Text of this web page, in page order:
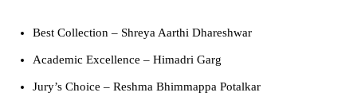
Best Collection – Shreya Aarthi Dhareshwar
Academic Excellence – Himadri Garg
Jury’s Choice – Reshma Bhimmappa Potalkar